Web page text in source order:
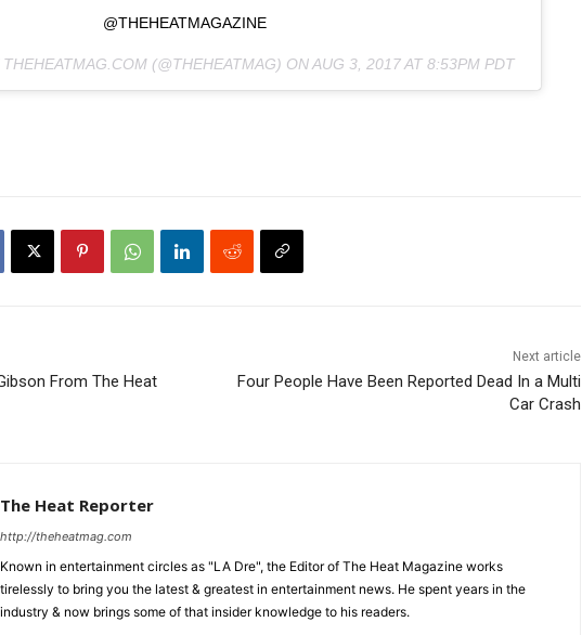
@THEHEATMAGAZINE
(@THEHEATMAG) ONAUG 3, 2017 AT 8:53PM PDT
From The Heat
Next article
Four People Have Been Reported Dead In a Multi
Car Crash
The Heat Reporter
http://theheatmag.com
Known in entertainment circles as "LA Dre", the Editor of The Heat Magazine works
tirelessly to bring you the latest & greatest in entertainment news. He spent years in the
industry & now brings some of that insider knowledge to his readers.